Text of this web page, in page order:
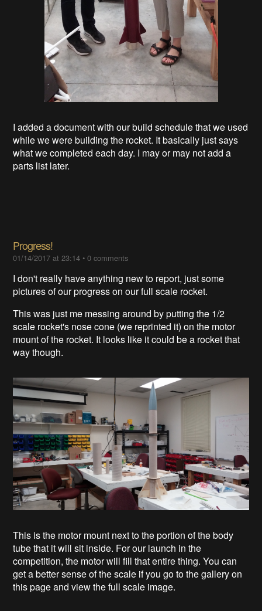
I added a document with our build schedule that we used
while we were building the rocket. It basically just says
what we completed each day. I may or may not add a
parts list later.
Progress!
01/14/2017 at 23:14 •0 comments
I don't really have anything new to report, just some
pictures of our progress on our full scale rocket.
This was just me messing around by putting the 1/2
scale rocket's nose cone (we reprinted it) on the motor
mount of the rocket. It looks like it could be a rocket that
way though.
This is the motor mount next to the portion of the body
tube that it will sit inside. For our launch in the
competition, the motor will fill that entire thing. You can
get a better sense of the scale if you go to the gallery on
this page and view the full scale image.